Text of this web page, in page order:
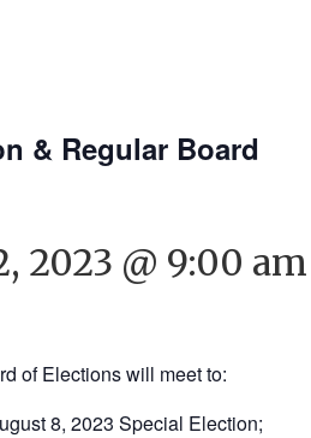
& Regular Board
2023 @ 9:00 am
of Elections will meet to:
8, 2023 Special Election;